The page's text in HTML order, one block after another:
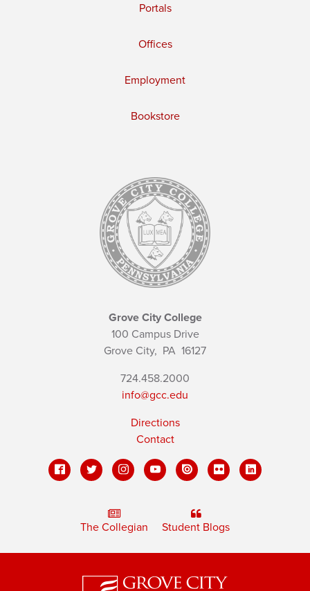
Portals
Offices
Employment
Bookstore
Grove City College
100 Campus Drive
Grove City, PA 16127
724.458.2000
info@gcc.edu
Directions
Contact
The Collegian Student Blogs